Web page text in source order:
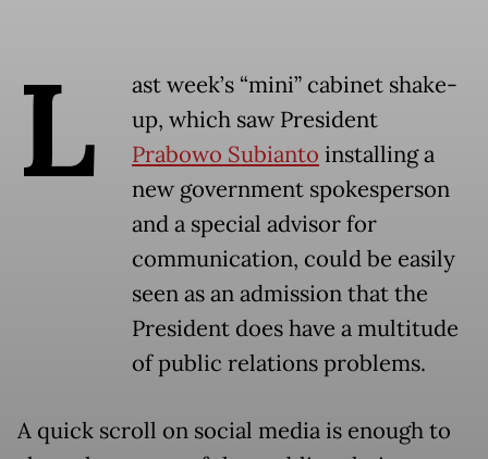
L
ast week’s “mini” cabinet shake-
up, which saw President
Prabowo Subianto installing a
new government spokesperson
and a special advisor for
communication, could be easily
seen as an admission that the
President does have a multitude
of public relations problems.
A quick scroll on social media is enough to